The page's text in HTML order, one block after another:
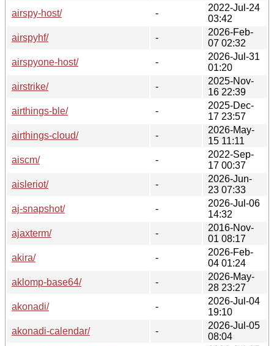
airspy-host/
-
2022-Jul-24
03:42
airspyhf/
-
2026-Feb-
07 02:32
airspyone-host/
-
2026-Jul-31
01:20
airstrike/
-
2025-Nov-
16 22:39
airthings-ble/
-
2025-Dec-
17 23:57
airthings-cloud/
-
2026-May-
15 11:11
aiscm/
-
2022-Sep-
17 00:37
aisleriot/
-
2026-Jun-
23 07:33
aj-snapshot/
-
2026-Jul-06
14:32
ajaxterm/
-
2016-Nov-
01 08:17
akira/
-
2026-Feb-
04 01:24
aklomp-base64/
-
2026-May-
28 23:27
akonadi/
-
2026-Jul-04
19:10
akonadi-calendar/
-
2026-Jul-05
08:04